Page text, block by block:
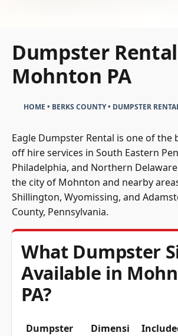
Dumpster
Mohnton PA
HOME • BERKS COUNTY• DUMPSTER
Eagle Dumpster Rental is one of the
off hire services in South Eastern
Philadelphia, and Northern
the city of Mohnton and nearby
Shillington, Wyomissing, and
County, Pennsylvania.
What Dumpster
Available in
PA?
Dumpster
Dimensi